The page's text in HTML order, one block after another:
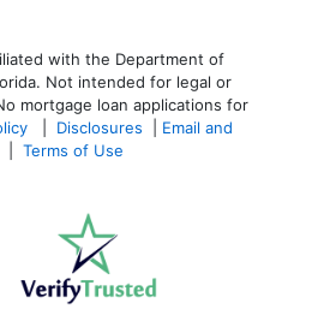
with the Department of
Not intended for legal or
mortgage loan applications for
Disclosures
Email and
Terms of Use